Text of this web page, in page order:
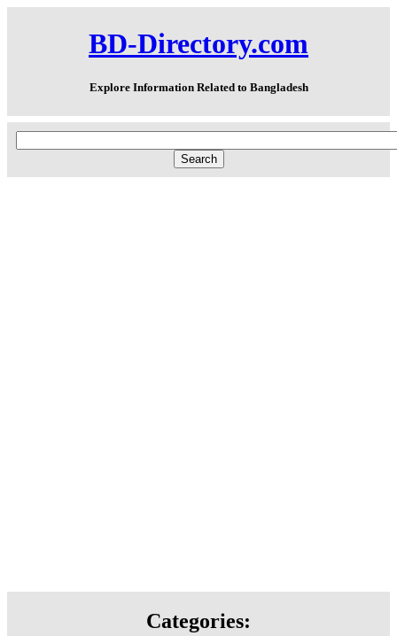
BD-Directory.com
Explore Information Related to Bangladesh
Categories: